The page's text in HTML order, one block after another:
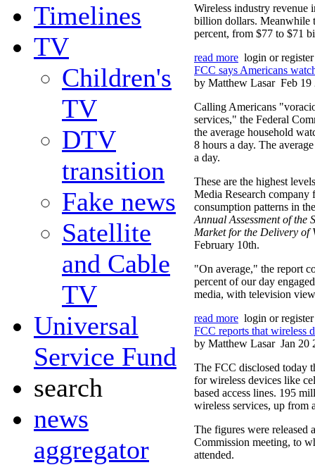
Timelines
TV
Children's
TV
DTV
transition
Fake news
Satellite
and Cable
TV
Universal
Service Fund
search
news
aggregator
Wireless industry revenue
billion dollars. Meanwhile
percent, from $77 to $71
read more login or
FCC says Americans
by Matthew Lasar Feb 19
Calling Americans
services," the Federal
the average household
8 hours a day. The
a day.
These are the highest
Media Research
consumption patterns in
Annual Assessment of the
Market for the Delivery of
February 10th.
"On average," the report
percent of our day
media, with television
read more login or
FCC reports that wireless
by Matthew Lasar Jan 20
The FCC disclosed today
for wireless devices like
based access lines. 195
wireless services, up
The figures were released
Commission meeting, to
attended.